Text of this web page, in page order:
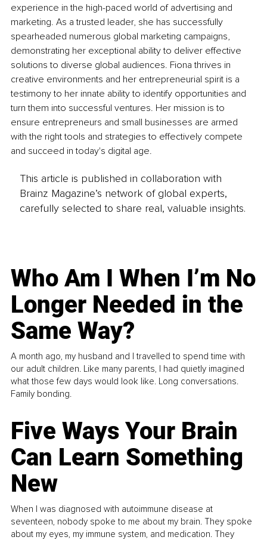
experience in the high-paced world of advertising and
marketing. As a trusted leader, she has successfully
spearheaded numerous global marketing campaigns,
demonstrating her exceptional ability to deliver effective
solutions to diverse global audiences. Fiona thrives in
creative environments and her entrepreneurial spirit is a
testimony to her innate ability to identify opportunities and
turn them into successful ventures. Her mission is to
ensure entrepreneurs and small businesses are armed
with the right tools and strategies to effectively compete
and succeed in today's digital age.
This article is published in collaboration with
Brainz Magazine’s network of global experts,
carefully selected to share real, valuable insights.
Who Am I When I’m No
Longer Needed in the
Same Way?
A month ago, my husband and I travelled to spend time with
our adult children. Like many parents, I had quietly imagined
what those few days would look like. Long conversations.
Family bonding.
Five Ways Your Brain
Can Learn Something
New
When I was diagnosed with autoimmune disease at
seventeen, nobody spoke to me about my brain. They spoke
about my eyes, my immune system, and medication. They